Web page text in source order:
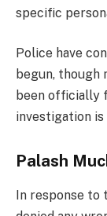
specific
Police have
begun, though
been officially
investigation
Palash
In response to